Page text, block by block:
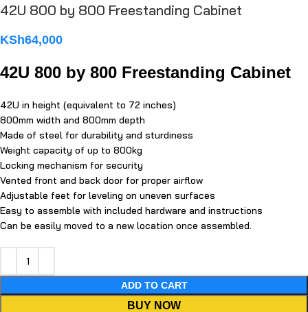
42U 800 by 800 Freestanding Cabinet
KSh64,000
42U 800 by 800 Freestanding Cabinet
42U in height (equivalent to 72 inches)
800mm width and 800mm depth
Made of steel for durability and sturdiness
Weight capacity of up to 800kg
Locking mechanism for security
Vented front and back door for proper airflow
Adjustable feet for leveling on uneven surfaces
Easy to assemble with included hardware and instructions
Can be easily moved to a new location once assembled.
ADD TO CART
BUY NOW